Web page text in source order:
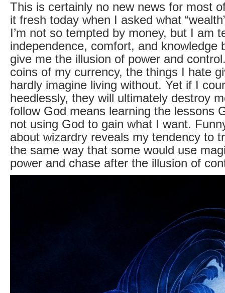
This is certainly no new news for most
it fresh today when I asked what
I’m not so tempted by money, but I am
independence, comfort, and knowledge
give me the illusion of power and
coins of my currency, the things I hate
hardly imagine living without. Yet if I
heedlessly, they will ultimately destroy
follow God means learning the lessons
not using God to gain what I want.
about wizardry reveals my tendency to
the same way that some would use
power and chase after the illusion of